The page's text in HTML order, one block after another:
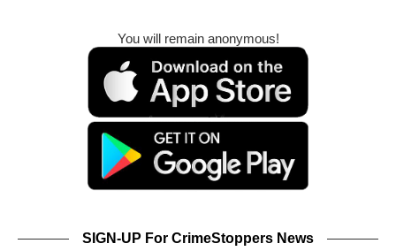
You will remain anonymous!
SIGN-UP For CrimeStoppers News